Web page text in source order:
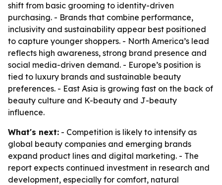
shift from basic grooming to identity-driven
purchasing. - Brands that combine performance,
inclusivity and sustainability appear best positioned
to capture younger shoppers. - North America’s lead
reflects high awareness, strong brand presence and
social media-driven demand. - Europe’s position is
tied to luxury brands and sustainable beauty
preferences. - East Asia is growing fast on the back of
beauty culture and K-beauty and J-beauty
influence.
What's next: - Competition is likely to intensify as
global beauty companies and emerging brands
expand product lines and digital marketing. - The
report expects continued investment in research and
development, especially for comfort, natural